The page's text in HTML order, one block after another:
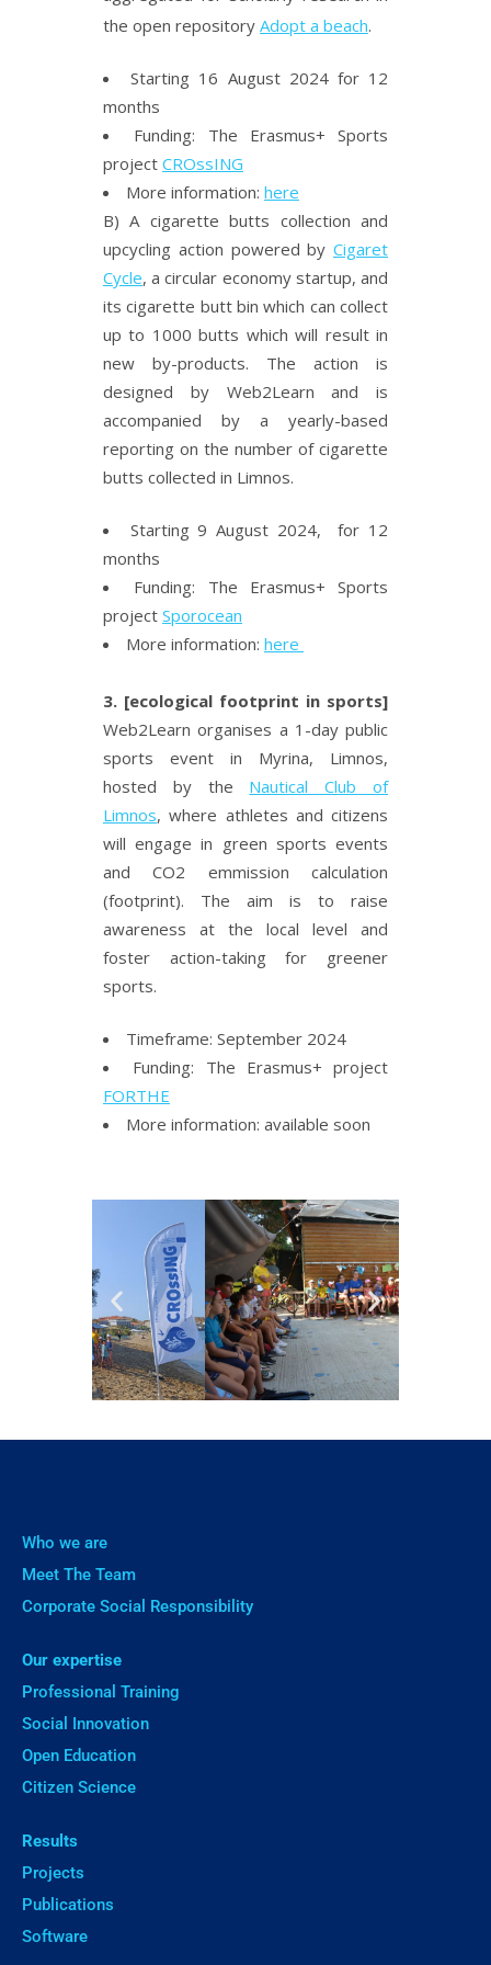
the open repository Adopt a beach.
Starting 16 August 2024 for 12
months
Funding: The Erasmus+ Sports
project CROssING
More information: here
B) A cigarette butts collection and
upcycling action powered by Cigaret
Cycle, a circular economy startup, and
its cigarette butt bin which can collect
up to 1000 butts which will result in
new by-products. The action is
designed by Web2Learn and is
accompanied by a yearly-based
reporting on the number of cigarette
butts collected in Limnos.
Starting 9 August 2024, for 12
months
Funding: The Erasmus+ Sports
project Sporocean
More information: here
3. [ecological footprint in sports]
Web2Learn organises a 1-day public
sports event in Myrina, Limnos,
hosted by the Nautical Club of
Limnos, where athletes and citizens
will engage in green sports events
and CO2 emmission calculation
(footprint). The aim is to raise
awareness at the local level and
foster action-taking for greener
sports.
Timeframe: September 2024
Funding: The Erasmus+ project
FORTHE
More information: available soon
Who we are
Meet The Team
Corporate Social Responsibility
Our expertise
Professional Training
Social Innovation
Open Education
Citizen Science
Results
Projects
Publications
Software